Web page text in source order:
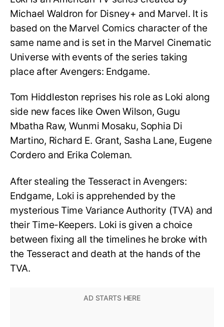
Michael Waldron for Disney+ and Marvel. It is
based on the Marvel Comics character of the
same name and is set in the Marvel Cinematic
Universe with events of the series taking
place after Avengers: Endgame.
Tom Hiddleston reprises his role as Loki along
side new faces like Owen Wilson, Gugu
Mbatha Raw, Wunmi Mosaku, Sophia Di
Martino, Richard E. Grant, Sasha Lane, Eugene
Cordero and Erika Coleman.
After stealing the Tesseract in Avengers:
Endgame, Loki is apprehended by the
mysterious Time Variance Authority (TVA) and
their Time-Keepers. Loki is given a choice
between fixing all the timelines he broke with
the Tesseract and death at the hands of the
TVA.